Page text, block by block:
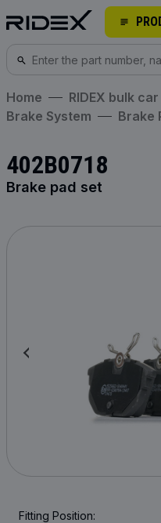
Home
RIDEX bulk
Brake System
Brake
402B0718
Brake pad set
Fitting Position: